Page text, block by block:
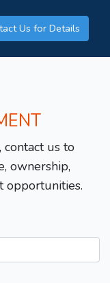
Us for Details
us to
ownership,
opportunities.